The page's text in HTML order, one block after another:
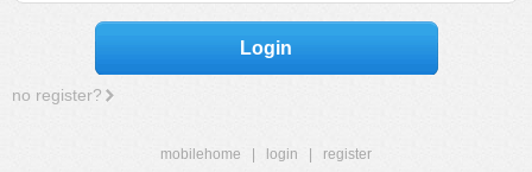
Login
no register?
mobilehome login
register